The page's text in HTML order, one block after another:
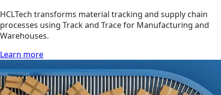
HCLTech transforms material tracking and supply chain
processes using Track and Trace for Manufacturing and
Warehouses.
Learn more